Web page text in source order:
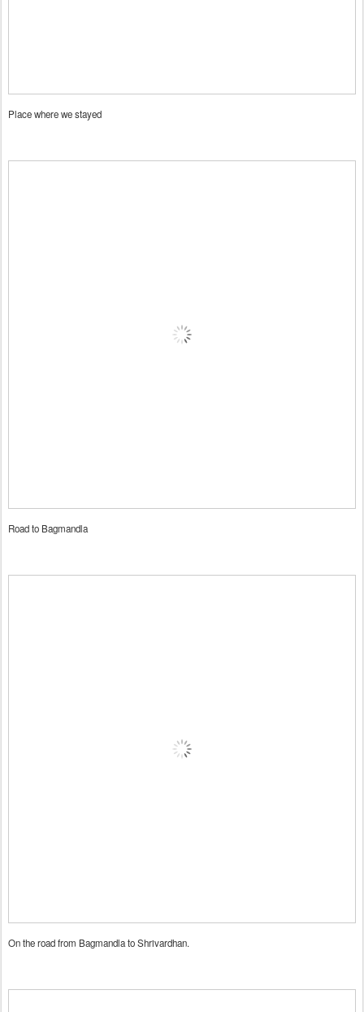
Place where we stayed
Road to Bagmandla
On the road from Bagmandla to Shrivardhan.